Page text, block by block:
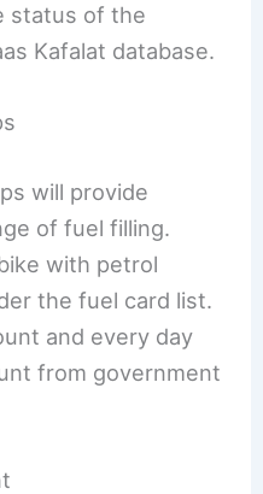
status of the
Kafalat database.
will provide
of fuel filling.
with petrol
the fuel card list.
and every day
from government